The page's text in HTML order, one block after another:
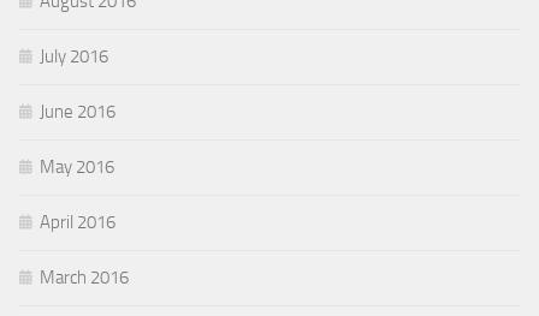
July 2016
June 2016
May 2016
April 2016
March 2016